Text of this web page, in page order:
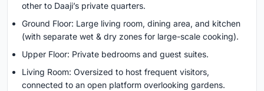
other to Daaji’s private quarters.
Ground Floor: Large living room, dining area, and kitchen
(with separate wet & dry zones for large-scale cooking).
Upper Floor: Private bedrooms and guest suites.
Living Room: Oversized to host frequent visitors,
connected to an open platform overlooking gardens.